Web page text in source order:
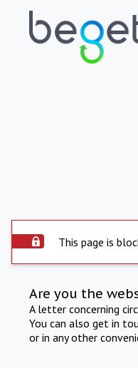
This page is
Are you the
A letter concerning
You can also get in
or in any other